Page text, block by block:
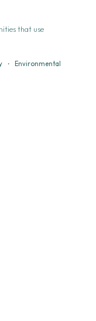
that use
• Environmental